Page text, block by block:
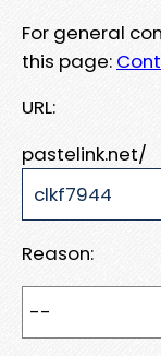
For general
this page:
URL:
pastelink.net/
Reason: